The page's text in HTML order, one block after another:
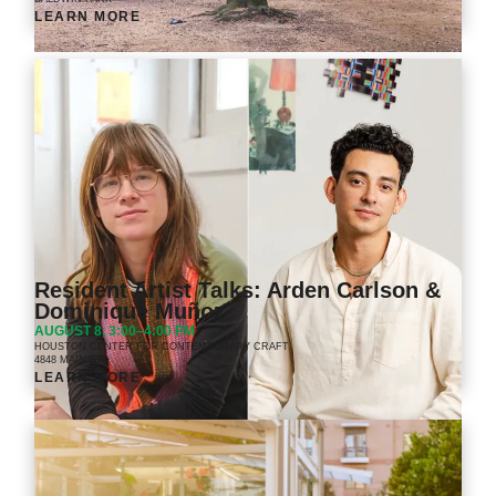
LEARN MORE
Resident Artist Talks: Arden Carlson &
Dominique Muñoz
AUGUST 8, 3:00–4:00 PM
HOUSTON CENTER FOR CONTEMPORARY CRAFT
4848 MAIN ST.
LEARN MORE